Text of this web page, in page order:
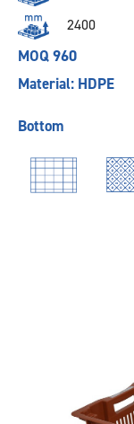
2400
MOQ 960
Material: HDPE
Bottom